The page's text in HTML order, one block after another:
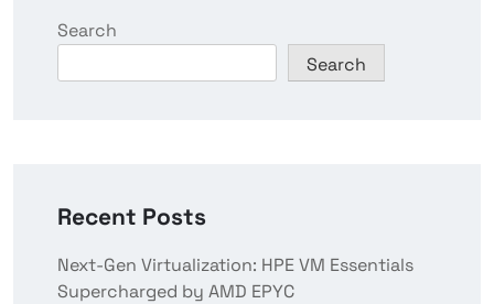
Search
Search
Recent Posts
Next-Gen Virtualization: HPE VM Essentials
Supercharged by AMD EPYC